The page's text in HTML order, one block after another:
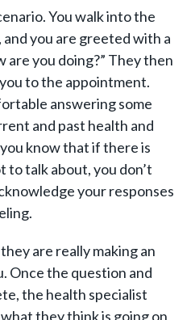
You walk into the
you are greeted with a
are you doing?” They then
to the appointment.
answering some
and past health and
know that if there is
talk about, you don’t
your responses
are really making an
Once the question and
the health specialist
they think is going on